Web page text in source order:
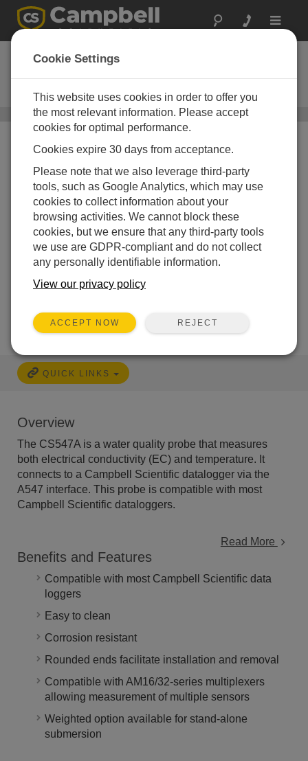
Toggle
CS547A-L
Water Conductivity and
Temperature Probe
Water Conductivity Sensors/ CS547A-L
Corrosion Resistant
Epoxy housing is durable and
easy to clean
QUICK LINKS
Overview
The CS547A is a water quality probe that measures
both electrical conductivity (EC) and temperature. It
connects to a Campbell Scientific datalogger via the
A547 interface. This probe is compatible with most
Campbell Scientific dataloggers.
Read More
Benefits and Features
Compatible with most Campbell Scientific data
loggers
Easy to clean
Corrosion resistant
Rounded ends facilitate installation and removal
Compatible with AM16/32-series multiplexers
allowing measurement of multiple sensors
Weighted option available for stand-alone
submersion
Cookie Settings
This website uses cookies in order to offer you
the most relevant information. Please accept
cookies for optimal performance.
Cookies expire 30 days from acceptance.
Please note that we also leverage third-party
tools, such as Google Analytics, which may use
cookies to collect information about your
browsing activities. We cannot block these
cookies, but we ensure that any third-party tools
we use are GDPR-compliant and do not collect
any personally identifiable information.
View our privacy policy
ACCEPT NOW REJECT